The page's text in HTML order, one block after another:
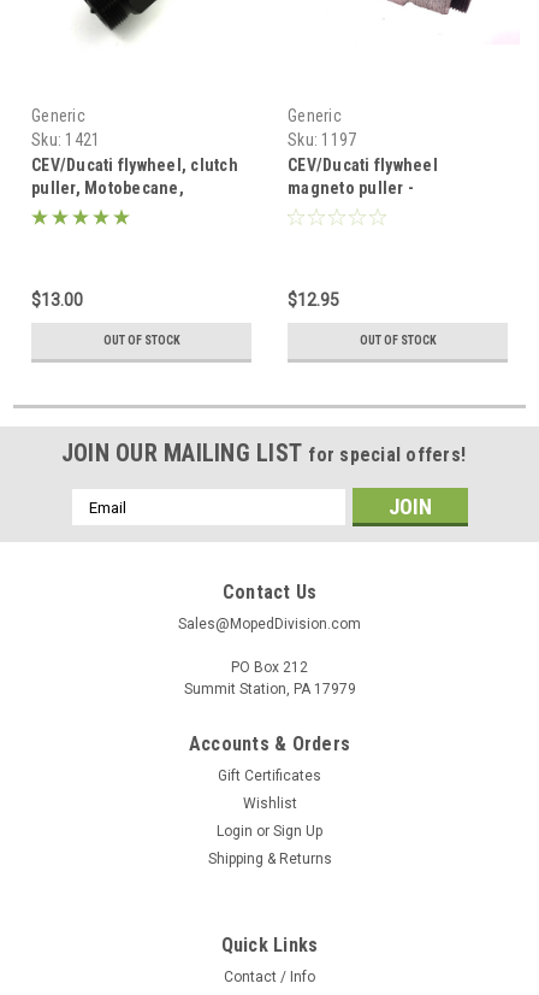
Generic
Sku: 1421
CEV/Ducati flywheel, clutch
puller, Motobecane,
Minarelli, Garelli and more -
$13.00
OUT OF STOCK
Generic
Sku: 1197
CEV/Ducati flywheel
magneto puller -
Motobecane, Minarelli and
$12.95
OUT OF STOCK
JOIN OUR MAILING LIST for special offers!
Email
Address
Contact Us
Sales@MopedDivision.com
PO Box 212
Summit Station, PA 17979
Accounts & Orders
Gift Certificates
Wishlist
Login or Sign Up
Shipping & Returns
Quick Links
Contact / Info